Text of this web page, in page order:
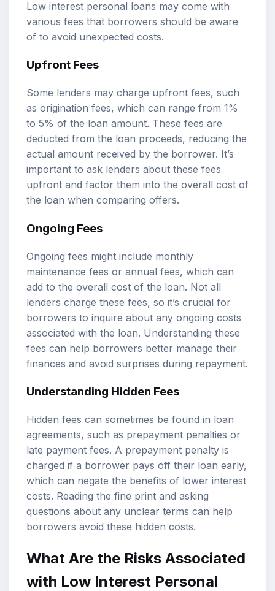
Low interest personal loans may come with
various fees that borrowers should be aware
of to avoid unexpected costs.
Upfront Fees
Some lenders may charge upfront fees, such
as origination fees, which can range from 1%
to 5% of the loan amount. These fees are
deducted from the loan proceeds, reducing the
actual amount received by the borrower. It’s
important to ask lenders about these fees
upfront and factor them into the overall cost of
the loan when comparing offers.
Ongoing Fees
Ongoing fees might include monthly
maintenance fees or annual fees, which can
add to the overall cost of the loan. Not all
lenders charge these fees, so it’s crucial for
borrowers to inquire about any ongoing costs
associated with the loan. Understanding these
fees can help borrowers better manage their
finances and avoid surprises during repayment.
Understanding Hidden Fees
Hidden fees can sometimes be found in loan
agreements, such as prepayment penalties or
late payment fees. A prepayment penalty is
charged if a borrower pays off their loan early,
which can negate the benefits of lower interest
costs. Reading the fine print and asking
questions about any unclear terms can help
borrowers avoid these hidden costs.
What Are the Risks Associated
with Low Interest Personal